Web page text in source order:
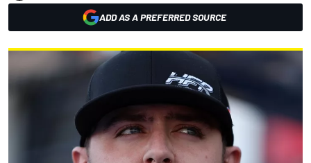
ADD AS A PREFERRED SOURCE